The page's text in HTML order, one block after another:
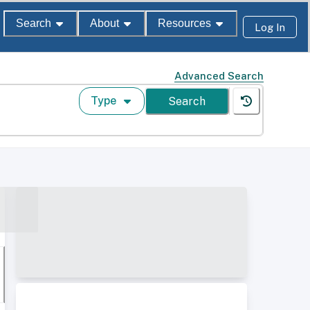
Search About Resources Log In
Advanced Search
Type Search